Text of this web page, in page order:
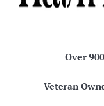
Over
Veteran